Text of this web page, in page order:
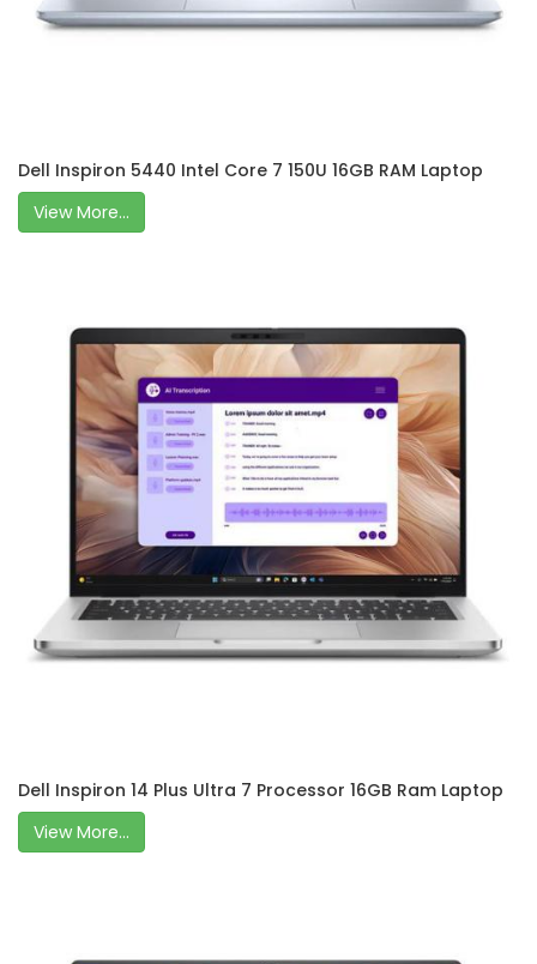
Dell Inspiron 5440 Intel Core 7 150U 16GB RAM Laptop
View More...
Dell Inspiron 14 Plus Ultra 7 Processor 16GB Ram Laptop
View More...